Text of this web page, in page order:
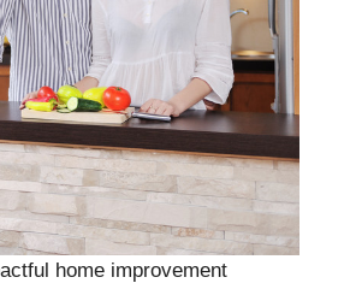
home improvement